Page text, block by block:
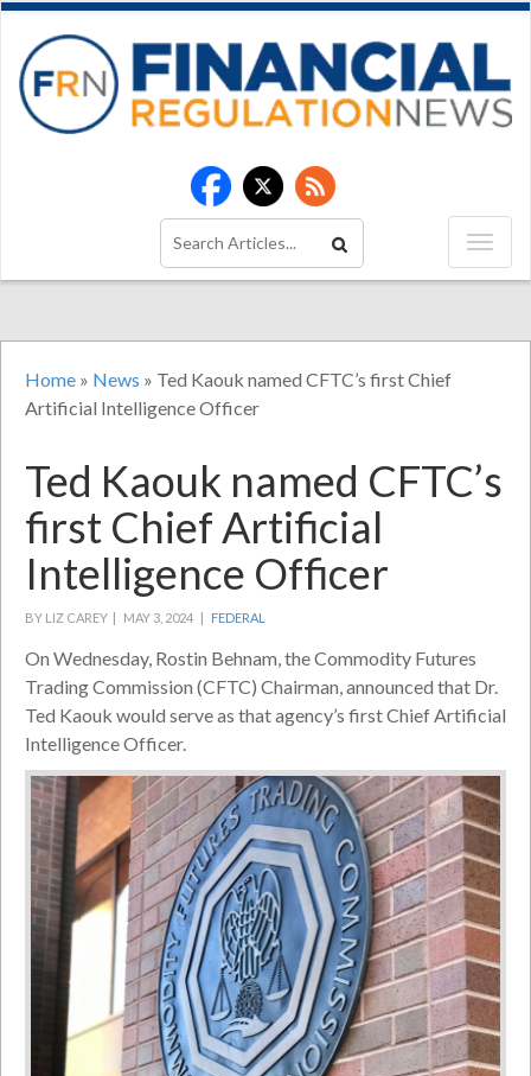
Home » News » Ted Kaouk named CFTC’s first Chief
Artificial Intelligence Officer
Ted Kaouk named CFTC’s
first Chief Artificial
Intelligence Officer
BY LIZ CAREY | MAY 3, 2024 | FEDERAL
On Wednesday, Rostin Behnam, the Commodity Futures
Trading Commission (CFTC) Chairman, announced that Dr.
Ted Kaouk would serve as that agency’s first Chief Artificial
Intelligence Officer.